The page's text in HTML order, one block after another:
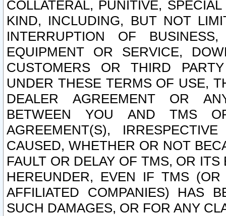
COLLATERAL, PUNITIVE,
KIND, INCLUDING, BUT NOT
INTERRUPTION OF
EQUIPMENT OR SERVICE,
CUSTOMERS OR THIRD
UNDER THESE TERMS OF USE,
DEALER AGREEMENT OR
BETWEEN YOU AND TMS
AGREEMENT(S),
CAUSED, WHETHER OR NOT
FAULT OR DELAY OF TMS, OR
HEREUNDER, EVEN IF TMS
AFFILIATED COMPANIES) HAS
SUCH DAMAGES, OR FOR ANY